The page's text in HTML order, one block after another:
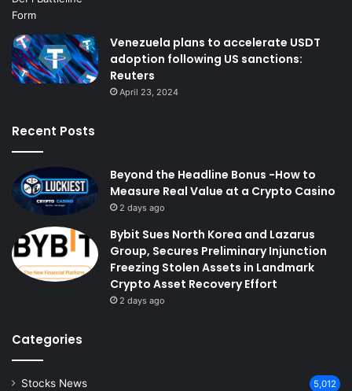
Venezuela plans to accelerate USDT
adoption following US sanctions:
Reuters
April 23, 2024
Recent Posts
Beyond the Headline Bonus -How to
Measure Real Value at a Crypto Casino
2 days ago
Bybit Sues North Korea and Lazarus
Group, Secures Preliminary Injunction
Freezing Stolen Assets in Landmark
Crypto Asset Recovery Effort
2 days ago
Categories
Stocks News 5,012